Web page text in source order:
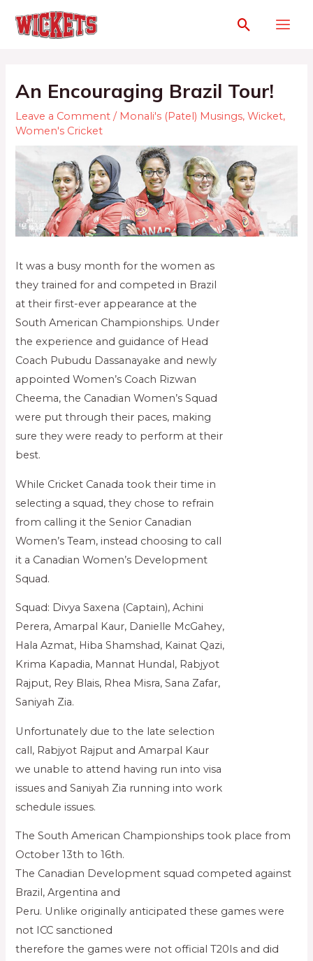
An Encouraging Brazil Tour!
Leave a Comment / Monali's (Patel) Musings,Wicket,
Women's Cricket
It was a busy month for the women as
they trained for and competed in Brazil
at their first-ever appearance at the
South American Championships. Under
the experience and guidance of Head
Coach Pubudu Dassanayake and newly
appointed Women’s Coach Rizwan
Cheema, the Canadian Women’s Squad
were put through their paces, making
sure they were ready to perform at their
best.
While Cricket Canada took their time in
selecting a squad, they chose to refrain
from calling it the Senior Canadian
Women’s Team, instead choosing to call
it a Canadian Women’s Development
Squad.
Squad: Divya Saxena (Captain), Achini
Perera, Amarpal Kaur, Danielle McGahey,
Hala Azmat, Hiba Shamshad, Kainat Qazi,
Krima Kapadia, Mannat Hundal, Rabjyot
Rajput, Rey Blais, Rhea Misra, Sana Zafar,
Saniyah Zia.
Unfortunately due to the late selection
call, Rabjyot Rajput and Amarpal Kaur
we unable to attend having run into visa
issues and Saniyah Zia running into work
schedule issues.
The South American Championships took place from
October 13th to 16th.
The Canadian Development squad competed against
Brazil, Argentina and
Peru. Unlike originally anticipated these games were
not ICC sanctioned
therefore the games were not official T20Is and did